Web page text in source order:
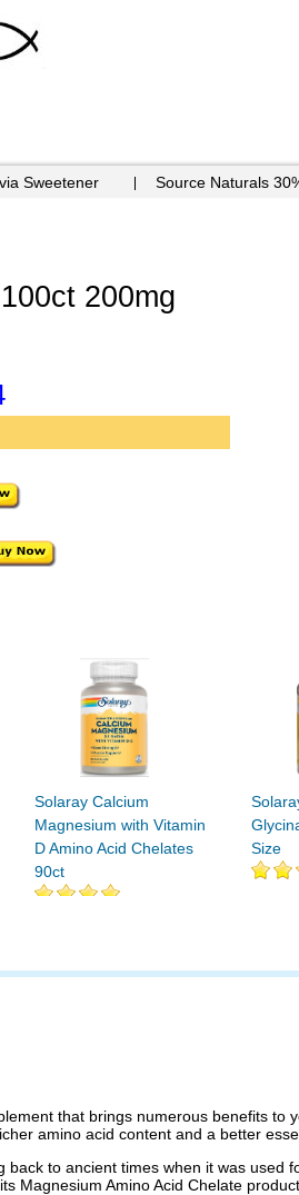
Sweetener Source Naturals
200mg
Solaray Calcium
Magnesium with Vitamin
D Amino Acid Chelates
90ct
Size
that brings numerous benefits
amino acid content and a better
back to ancient times when it was
Magnesium Amino Acid Chelate product.